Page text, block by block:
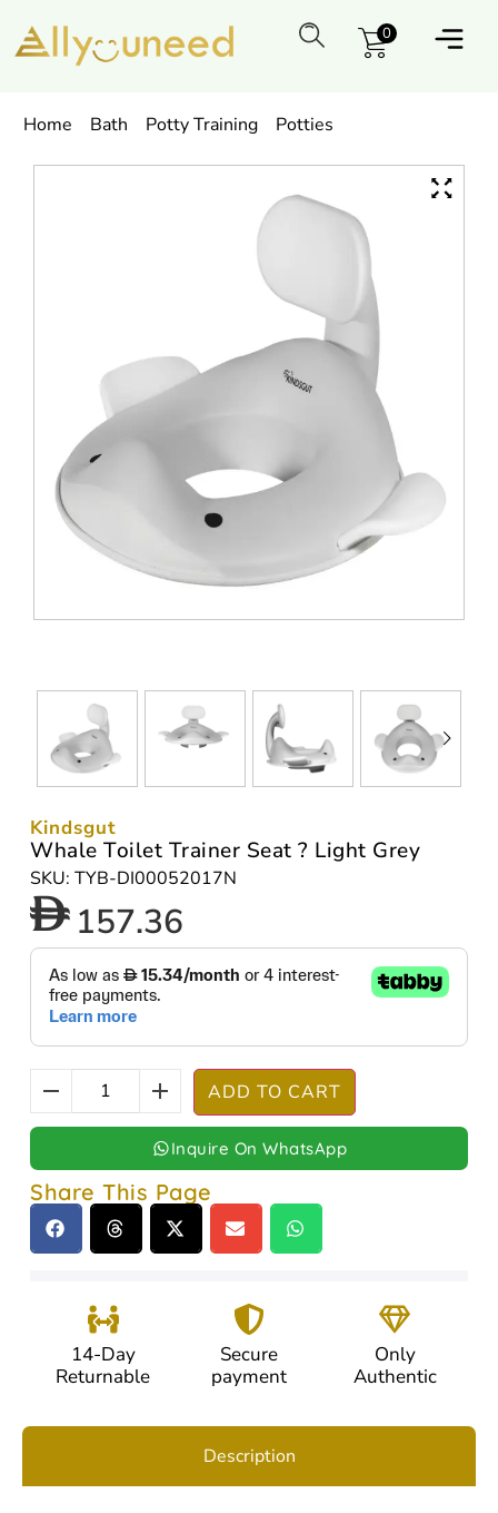
0
Home Bath Potty Training Potties
Kindsgut
Whale Toilet Trainer Seat ? Light Grey
SKU: TYB-DI00052017N
157.36
ADD TO CART
Inquire On WhatsApp
Share This Page
14-Day
Returnable
Secure
payment
Only
Authentic
Description